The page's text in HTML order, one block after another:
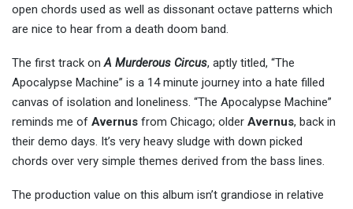
open chords used as well as dissonant octave patterns which
are nice to hear from a death doom band.
The first track onA Murderous Circus, aptly titled, “The
Apocalypse Machine” is a 14 minute journey into a hate filled
canvas of isolation and loneliness. “The Apocalypse Machine”
reminds me of Avernus from Chicago; older Avernus, back in
their demo days. It’s very heavy sludge with down picked
chords over very simple themes derived from the bass lines.
The production value on this album isn’t grandiose in relative